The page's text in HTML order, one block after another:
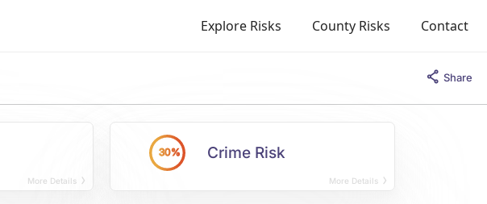
Explore Risks County Risks Contact
Share
More Details
30% Crime Risk
More Details